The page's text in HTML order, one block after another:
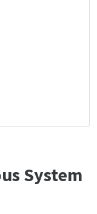
System